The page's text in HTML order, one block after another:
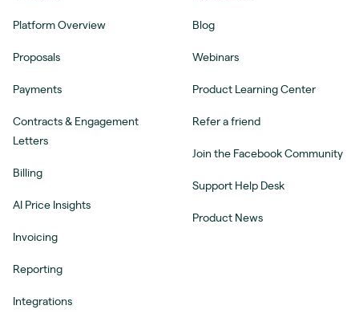
Platform Overview
Proposals
Payments
Contracts & Engagement
Letters
Billing
AI Price Insights
Invoicing
Reporting
Integrations
Blog
Webinars
Product Learning Center
Refer a friend
Join the Facebook Community
Support Help Desk
Product News